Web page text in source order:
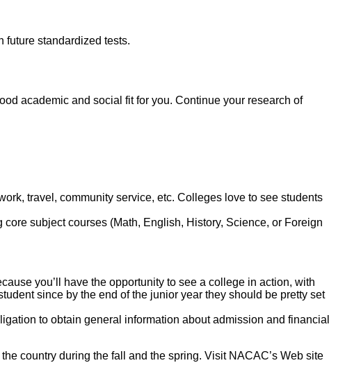
future standardized tests.
academic and social fit for you. Continue your research of
travel, community service, etc. Colleges love to see students
subject courses (Math, English, History, Science, or Foreign
you’ll have the opportunity to see a college in action, with
since by the end of the junior year they should be pretty set
to obtain general information about admission and financial
country during the fall and the spring. Visit NACAC’s Web site